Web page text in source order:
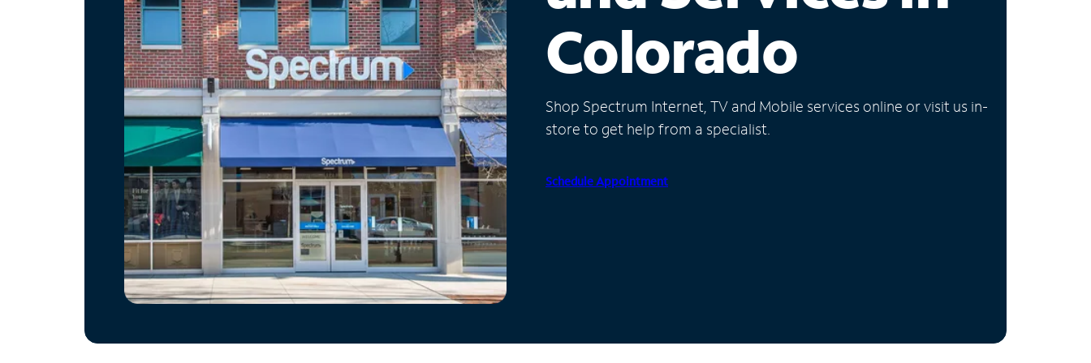
Colorado
Shop Spectrum Internet, TV and Mobile services online or visit us in-
store to get help from a specialist.
Schedule Appointment